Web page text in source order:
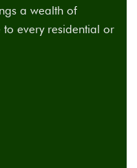
a wealth of
every residential or